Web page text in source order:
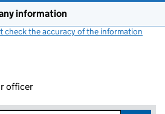
information
check the accuracy of the information
officer